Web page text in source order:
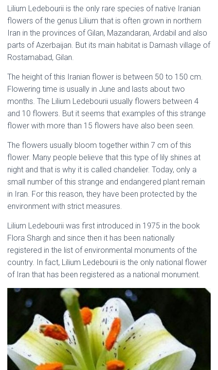
Lilium Ledebourii is the only rare species of native Iranian
flowers of the genus Lilium that is often grown in northern
Iran in the provinces of Gilan, Mazandaran, Ardabil and also
parts of Azerbaijan. But its main habitat is Damash village of
Rostamabad, Gilan.
The height of this Iranian flower is between 50 to 150 cm.
Flowering time is usually in June and lasts about two
months. The Lilium Ledebourii usually flowers between 4
and 10 flowers. But it seems that examples of this strange
flower with more than 15 flowers have also been seen.
The flowers usually bloom together within 7 cm of this
flower. Many people believe that this type of lily shines at
night and that is why it is called chandelier. Today, only a
small number of this strange and endangered plant remain
in Iran. For this reason, they have been protected by the
environment with strict measures.
Lilium Ledebourii was first introduced in 1975 in the book
Flora Shargh and since then it has been nationally
registered in the list of environmental monuments of the
country. In fact, Lilium Ledebourii is the only national flower
of Iran that has been registered as a national monument.